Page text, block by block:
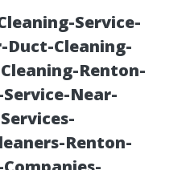
Service-
Duct-Cleaning-
Renton-
Near-
Renton-